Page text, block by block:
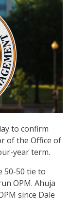
to confirm
of the Office of
year term.
50-50 tie to
OPM. Ahuja
since Dale